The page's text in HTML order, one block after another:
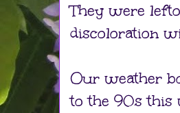
They were
discoloration
Our weather
to the 90s this